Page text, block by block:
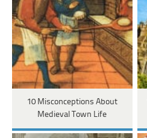
10 Misconceptions About
Medieval Town Life